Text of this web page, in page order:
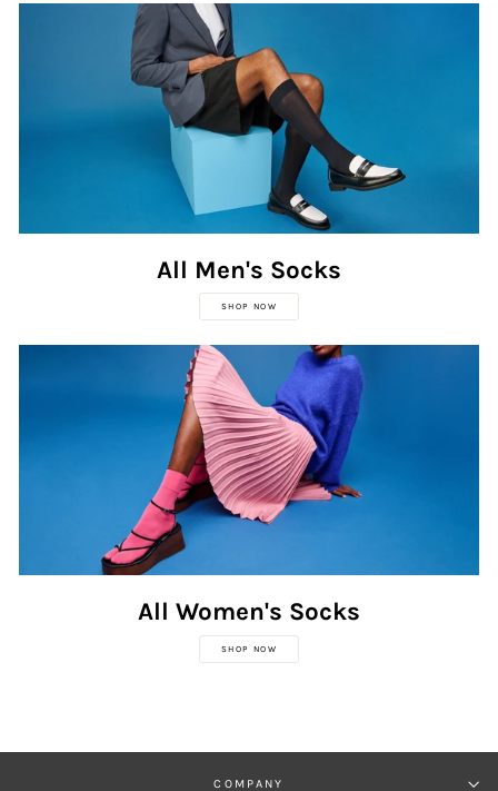
All Men's Socks
SHOP NOW
All Women's Socks
SHOP NOW
COMPANY